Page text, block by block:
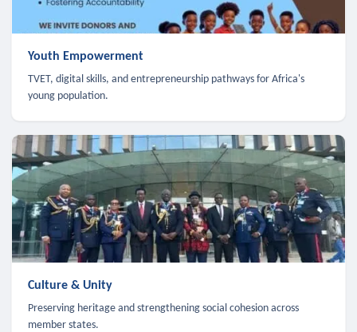
Youth Empowerment
TVET, digital skills, and entrepreneurship pathways for Africa's
young population.
Culture & Unity
Preserving heritage and strengthening social cohesion across
member states.